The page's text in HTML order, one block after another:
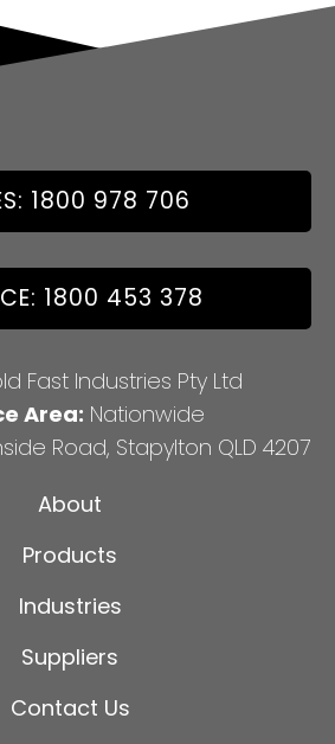
1800 978 706
1800 453 378
Fast Industries Pty Ltd
Area: Nationwide
Road, Stapylton QLD 4207
About
Products
Industries
Suppliers
Contact Us